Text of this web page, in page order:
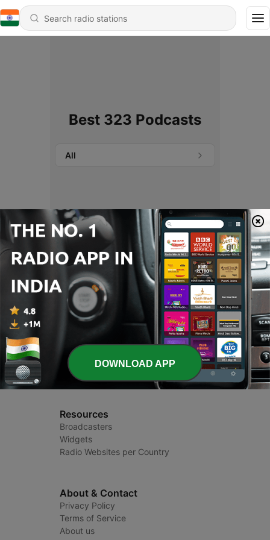
Best 323 Podcasts
All
No podcasts found.
Radio India
Radio Stations and Podcasts
Resources
Broadcasters
Widgets
Radio Websites per Country
About & Contact
Privacy Policy
Terms of Service
About us
DOWNLOAD APP